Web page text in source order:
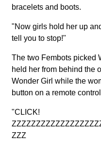
bracelets and boots.
"Now girls hold her up
tell you to stop!"
The two Fembots picked
held her from behind the
Wonder Girl while the
button on a remote
"CLICK!
ZZZ